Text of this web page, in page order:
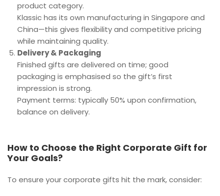
product category.
Klassic has its own manufacturing in Singapore and
China—this gives flexibility and competitive pricing
while maintaining quality.
Delivery & Packaging
Finished gifts are delivered on time; good
packaging is emphasised so the gift’s first
impression is strong.
Payment terms: typically 50% upon confirmation,
balance on delivery.
How to Choose the Right Corporate Gift for
Your Goals?
To ensure your corporate gifts hit the mark, consider: